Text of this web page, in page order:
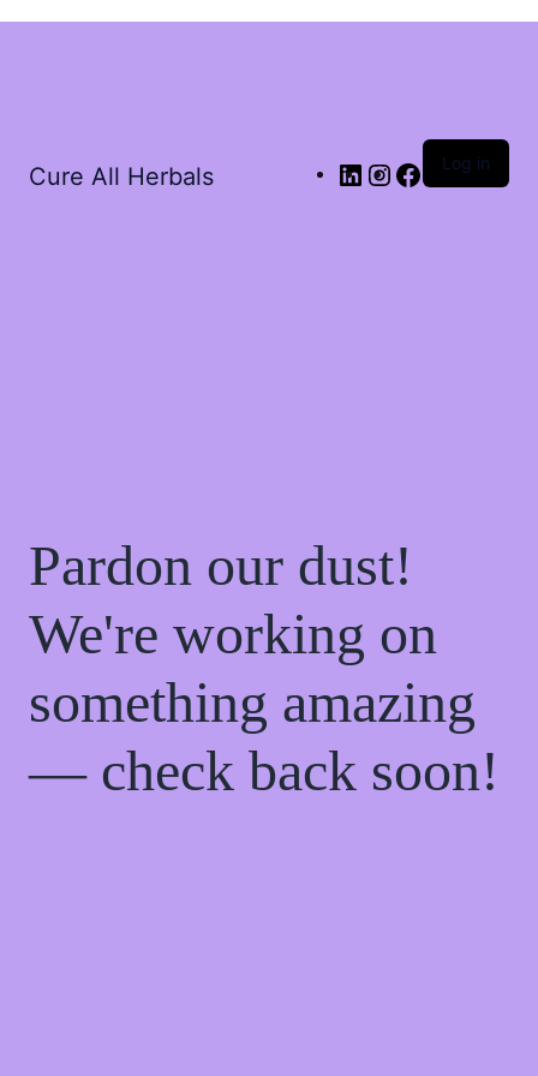
Cure All Herbals Log in
Pardon our dust!
We're working on
something amazing
— check back soon!